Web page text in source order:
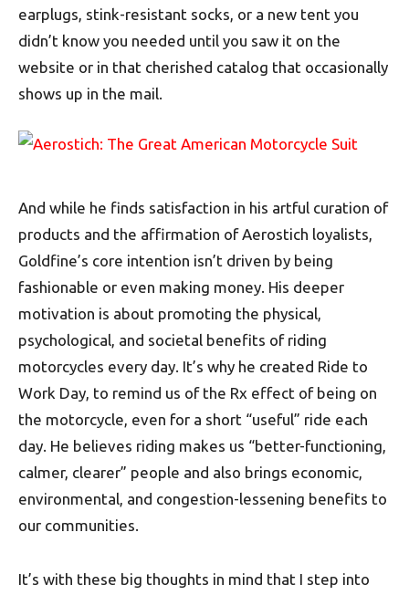
earplugs, stink-resistant socks, or a new tent you
didn’t know you needed until you saw it on the
website or in that cherished catalog that occasionally
shows up in the mail.
And while he finds satisfaction in his artful curation of
products and the affirmation of Aerostich loyalists,
Goldfine’s core intention isn’t driven by being
fashionable or even making money. His deeper
motivation is about promoting the physical,
psychological, and societal benefits of riding
motorcycles every day. It’s why he created Ride to
Work Day, to remind us of the Rx effect of being on
the motorcycle, even for a short “useful” ride each
day. He believes riding makes us “better-functioning,
calmer, clearer” people and also brings economic,
environmental, and congestion-lessening benefits to
our communities.
It’s with these big thoughts in mind that I step into